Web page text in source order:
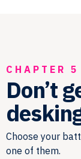
CHAPTER 5
Don’t
Choose your
one of them.